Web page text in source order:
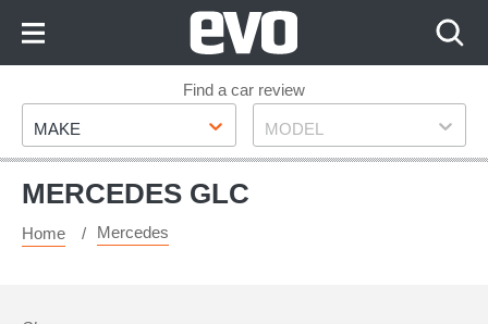
Footer
Find a car review
Make
MAKE Model
MODEL
MERCEDES GLC
Home Mercedes